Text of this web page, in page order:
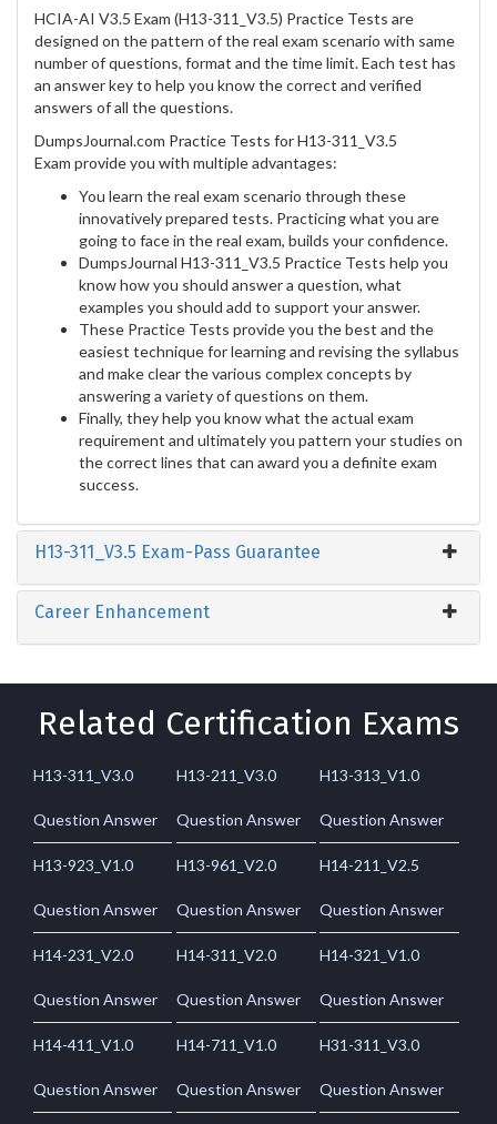
HCIA-AI V3.5 Exam (H13-311_V3.5) Practice Tests are
designed on the pattern of the real exam scenario with same
number of questions, format and the time limit. Each test has
an answer key to help you know the correct and verified
answers of all the questions.
DumpsJournal.com Practice Tests for H13-311_V3.5
Exam provide you with multiple advantages:
You learn the real exam scenario through these
innovatively prepared tests. Practicing what you are
going to face in the real exam, builds your confidence.
DumpsJournal H13-311_V3.5 Practice Tests help you
know how you should answer a question, what
examples you should add to support your answer.
These Practice Tests provide you the best and the
easiest technique for learning and revising the syllabus
and make clear the various complex concepts by
answering a variety of questions on them.
Finally, they help you know what the actual exam
requirement and ultimately you pattern your studies on
the correct lines that can award you a definite exam
success.
H13-311_V3.5 Exam-Pass Guarantee
Career Enhancement
Related Certification Exams
H13-311_V3.0
Question Answer
H13-211_V3.0
Question Answer
H13-313_V1.0
Question Answer
H13-923_V1.0
Question Answer
H13-961_V2.0
Question Answer
H14-211_V2.5
Question Answer
H14-231_V2.0
Question Answer
H14-311_V2.0
Question Answer
H14-321_V1.0
Question Answer
H14-411_V1.0
Question Answer
H14-711_V1.0
Question Answer
H31-311_V3.0
Question Answer